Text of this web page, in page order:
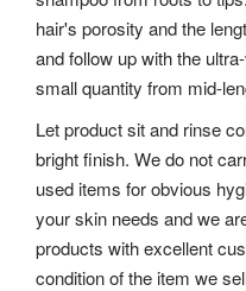
hair's porosity and the
and follow up with the
small quantity from mid-
Let product sit and rinse
bright finish. We do not
used items for obvious
your skin needs and we
products with excellent
condition of the item we